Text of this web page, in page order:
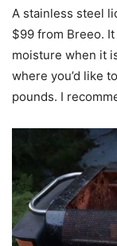
A stainless steel
$99 from Breeo.
moisture when it
where you’d like
pounds. I